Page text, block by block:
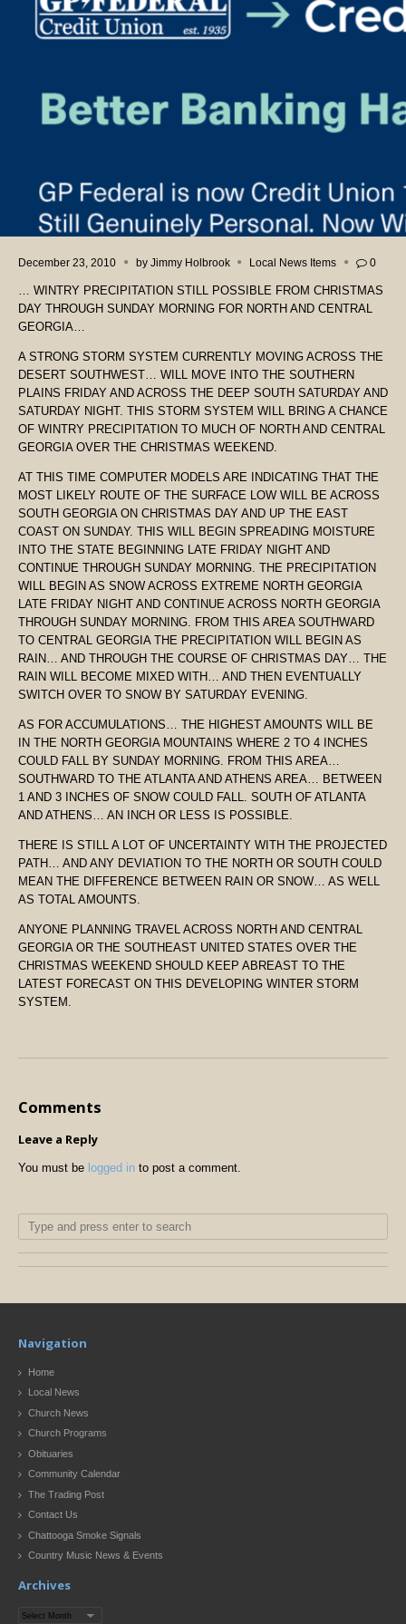
December 23, 2010 by Jimmy Holbrook Local News Items 0
… WINTRY PRECIPITATION STILL POSSIBLE FROM CHRISTMAS
DAY THROUGH SUNDAY MORNING FOR NORTH AND CENTRAL
GEORGIA…
A STRONG STORM SYSTEM CURRENTLY MOVING ACROSS THE
DESERT SOUTHWEST… WILL MOVE INTO THE SOUTHERN
PLAINS FRIDAY AND ACROSS THE DEEP SOUTH SATURDAY AND
SATURDAY NIGHT. THIS STORM SYSTEM WILL BRING A CHANCE
OF WINTRY PRECIPITATION TO MUCH OF NORTH AND CENTRAL
GEORGIA OVER THE CHRISTMAS WEEKEND.
AT THIS TIME COMPUTER MODELS ARE INDICATING THAT THE
MOST LIKELY ROUTE OF THE SURFACE LOW WILL BE ACROSS
SOUTH GEORGIA ON CHRISTMAS DAY AND UP THE EAST
COAST ON SUNDAY. THIS WILL BEGIN SPREADING MOISTURE
INTO THE STATE BEGINNING LATE FRIDAY NIGHT AND
CONTINUE THROUGH SUNDAY MORNING. THE PRECIPITATION
WILL BEGIN AS SNOW ACROSS EXTREME NORTH GEORGIA
LATE FRIDAY NIGHT AND CONTINUE ACROSS NORTH GEORGIA
THROUGH SUNDAY MORNING. FROM THIS AREA SOUTHWARD
TO CENTRAL GEORGIA THE PRECIPITATION WILL BEGIN AS
RAIN… AND THROUGH THE COURSE OF CHRISTMAS DAY… THE
RAIN WILL BECOME MIXED WITH… AND THEN EVENTUALLY
SWITCH OVER TO SNOW BY SATURDAY EVENING.
AS FOR ACCUMULATIONS… THE HIGHEST AMOUNTS WILL BE
IN THE NORTH GEORGIA MOUNTAINS WHERE 2 TO 4 INCHES
COULD FALL BY SUNDAY MORNING. FROM THIS AREA…
SOUTHWARD TO THE ATLANTA AND ATHENS AREA… BETWEEN
1 AND 3 INCHES OF SNOW COULD FALL. SOUTH OF ATLANTA
AND ATHENS… AN INCH OR LESS IS POSSIBLE.
THERE IS STILL A LOT OF UNCERTAINTY WITH THE PROJECTED
PATH… AND ANY DEVIATION TO THE NORTH OR SOUTH COULD
MEAN THE DIFFERENCE BETWEEN RAIN OR SNOW… AS WELL
AS TOTAL AMOUNTS.
ANYONE PLANNING TRAVEL ACROSS NORTH AND CENTRAL
GEORGIA OR THE SOUTHEAST UNITED STATES OVER THE
CHRISTMAS WEEKEND SHOULD KEEP ABREAST TO THE
LATEST FORECAST ON THIS DEVELOPING WINTER STORM
SYSTEM.
Comments
Leave a Reply
You must be logged in to post a comment.
Navigation
Home
Local News
Church News
Church Programs
Obituaries
Community Calendar
The Trading Post
Contact Us
Chattooga Smoke Signals
Country Music News & Events
Archives
Archives